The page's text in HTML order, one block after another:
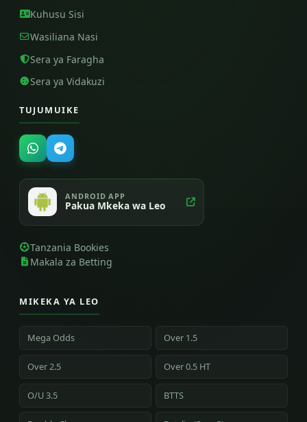
Kuhusu Sisi
Wasiliana Nasi
Sera ya Faragha
Sera ya Vidakuzi
TUJUMUIKE
ANDROID APP
Pakua Mkeka wa Leo
Tanzania Bookies
Makala za Betting
MIKEKA YA LEO
Mega Odds Over 1.5
Over 2.5 Over 0.5 HT
O/U 3.5 BTTS